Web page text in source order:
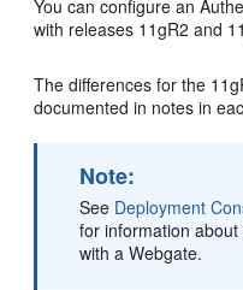
You can configure an
with releases 11gR2 and
The differences for the
documented in notes in
Note:
See Deployment
for information
with a Webgate.